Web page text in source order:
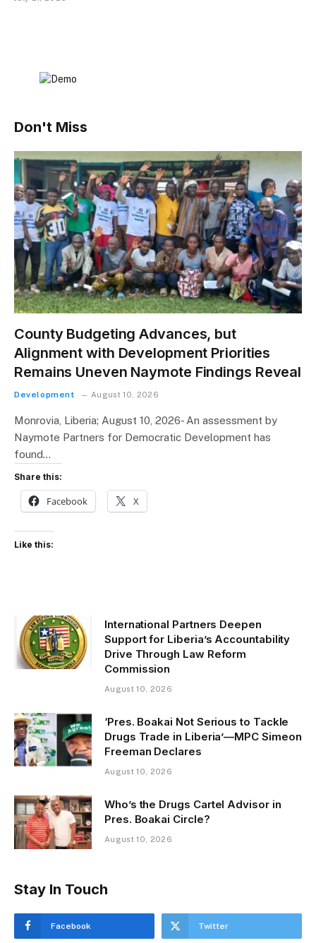
Don't Miss
County Budgeting Advances, but
Alignment with Development Priorities
Remains Uneven Naymote Findings Reveal
Development August 10, 2026
Monrovia, Liberia; August 10, 2026- An assessment by
Naymote Partners for Democratic Development has
found…
Share this:
Facebook X
Like this:
International Partners Deepen
Support for Liberia’s Accountability
Drive Through Law Reform
Commission
August 10, 2026
‘Pres. Boakai Not Serious to Tackle
Drugs Trade in Liberia’—MPC Simeon
Freeman Declares
August 10, 2026
Who’s the Drugs Cartel Advisor in
Pres. Boakai Circle?
August 10, 2026
Stay In Touch
Facebook Twitter